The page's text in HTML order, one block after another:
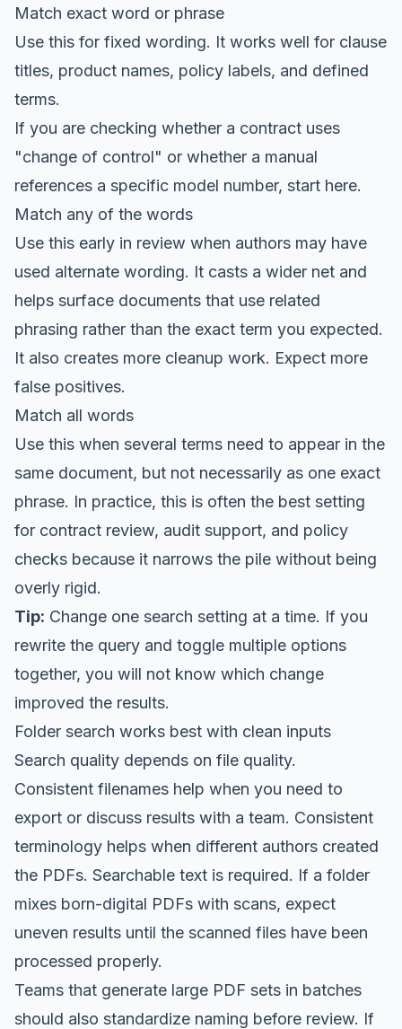
Match exact word or phrase
Use this for fixed wording. It works well for clause
titles, product names, policy labels, and defined
terms.
If you are checking whether a contract uses
"change of control" or whether a manual
references a specific model number, start here.
Match any of the words
Use this early in review when authors may have
used alternate wording. It casts a wider net and
helps surface documents that use related
phrasing rather than the exact term you expected.
It also creates more cleanup work. Expect more
false positives.
Match all words
Use this when several terms need to appear in the
same document, but not necessarily as one exact
phrase. In practice, this is often the best setting
for contract review, audit support, and policy
checks because it narrows the pile without being
overly rigid.
Tip: Change one search setting at a time. If you
rewrite the query and toggle multiple options
together, you will not know which change
improved the results.
Folder search works best with clean inputs
Search quality depends on file quality.
Consistent filenames help when you need to
export or discuss results with a team. Consistent
terminology helps when different authors created
the PDFs. Searchable text is required. If a folder
mixes born-digital PDFs with scans, expect
uneven results until the scanned files have been
processed properly.
Teams that generate large PDF sets in batches
should also standardize naming before review. If